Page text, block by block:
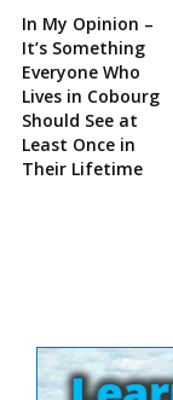
In My Opinion –
It’s Something
Everyone Who
Lives in Cobourg
Should See at
Least Once in
Their Lifetime